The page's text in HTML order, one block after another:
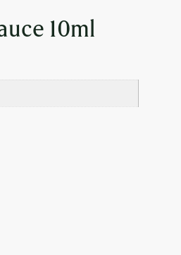
10ml